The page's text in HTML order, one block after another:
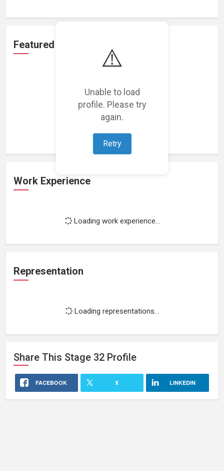
⚠️
Unable to load
profile. Please try
again.
Retry
Featured Projects
Loading featured projects...
Work Experience
Loading work experience...
Representation
Loading representations...
Share This Stage 32 Profile
FACEBOOK X LINKEDIN